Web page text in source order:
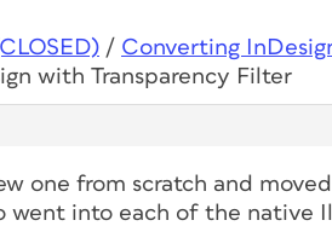
/ Converting
with Transparency Filter
one from scratch and
went into each of the native